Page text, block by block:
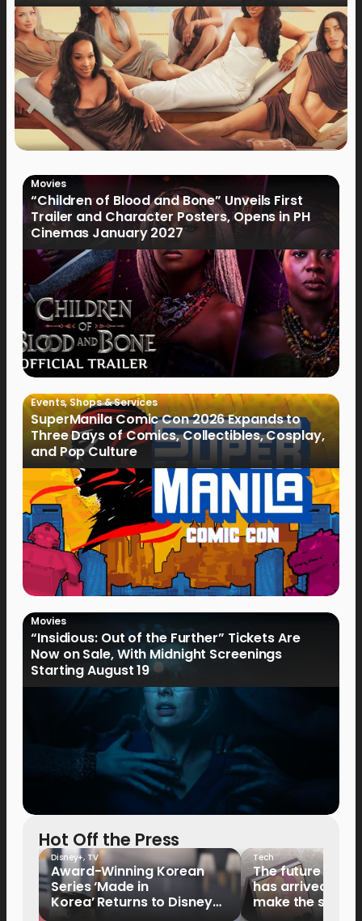
Movies
“Children of Blood and Bone” Unveils First
Trailer and Character Posters, Opens in PH
Cinemas January 2027
Events,Shops & Services
SuperManila Comic Con 2026 Expands to
Three Days of Comics, Collectibles, Cosplay,
and Pop Culture
Movies
“Insidious: Out of the Further” Tickets Are
Now on Sale, With Midnight Screenings
Starting August 19
Hot Off the Press
Disney+, TV
Award-Winning Korean
Series ‘Made in
Korea’ Returns to Disney+
Tech
The future of
has arrived: It’s
make the